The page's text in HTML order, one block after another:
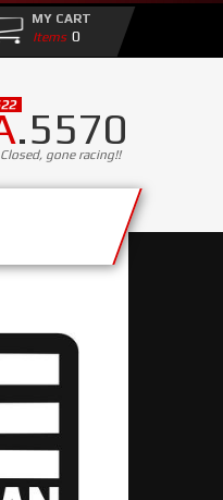
.5570
gone racing!!
MY CART
0